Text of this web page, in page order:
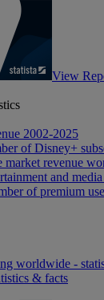
View
2002-2025
of Disney+
market revenue
and
of premium
worldwide -
& facts